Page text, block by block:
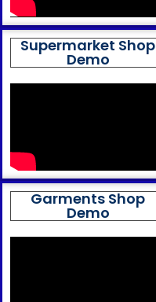
Supermarket Shop
Demo
Garments Shop
Demo